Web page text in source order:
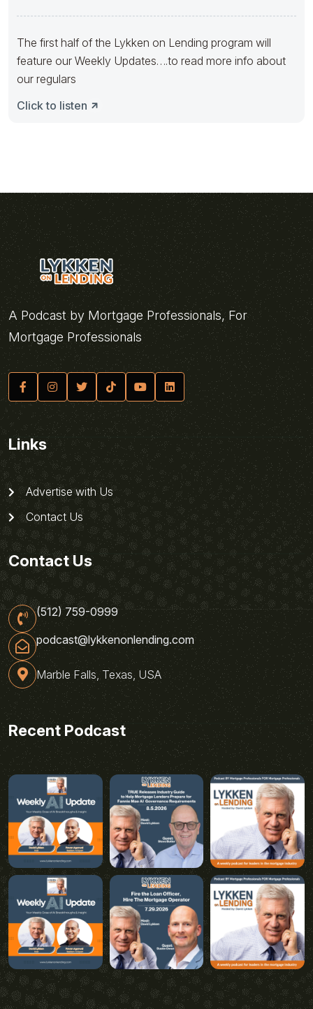
The first half of the Lykken on Lending program will
feature our Weekly Updates….to read more info about
our regulars
Click to listen
A Podcast by Mortgage Professionals, For
Mortgage Professionals
Links
Advertise with Us
Contact Us
Contact Us
(512) 759-0999
podcast@lykkenonlending.com
Marble Falls, Texas, USA
Recent Podcast